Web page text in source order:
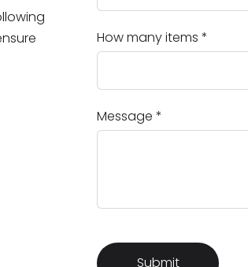
How many items *
Message *